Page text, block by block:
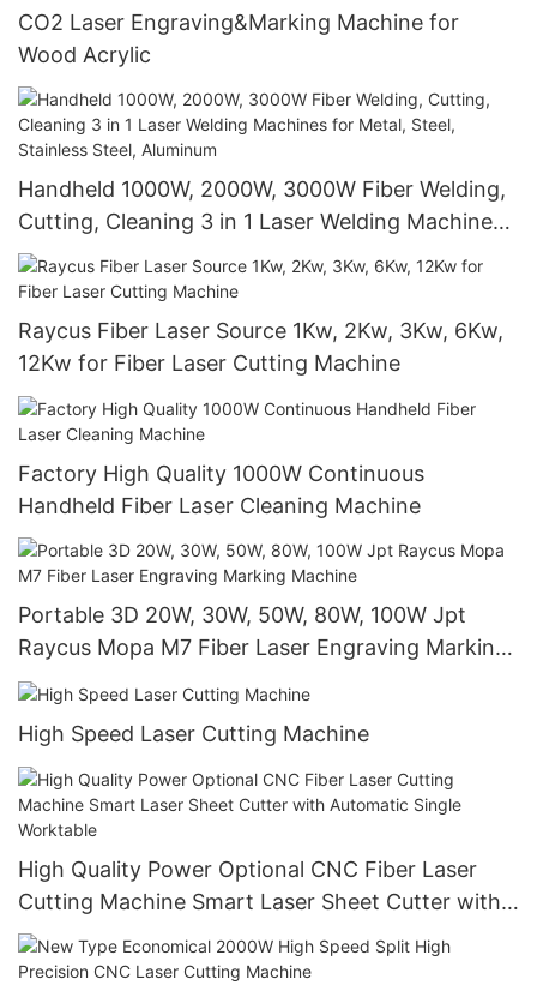
CO2 Laser Engraving&Marking Machine for
Wood Acrylic
Handheld 1000W, 2000W, 3000W Fiber Welding,
Cutting, Cleaning 3 in 1 Laser Welding Machines
for Metal, Steel, Stainless Steel, Aluminum
Raycus Fiber Laser Source 1Kw, 2Kw, 3Kw, 6Kw,
12Kw for Fiber Laser Cutting Machine
Factory High Quality 1000W Continuous
Handheld Fiber Laser Cleaning Machine
Portable 3D 20W, 30W, 50W, 80W, 100W Jpt
Raycus Mopa M7 Fiber Laser Engraving Marking
Machine
High Speed Laser Cutting Machine
High Quality Power Optional CNC Fiber Laser
Cutting Machine Smart Laser Sheet Cutter with
Automatic Single Worktable